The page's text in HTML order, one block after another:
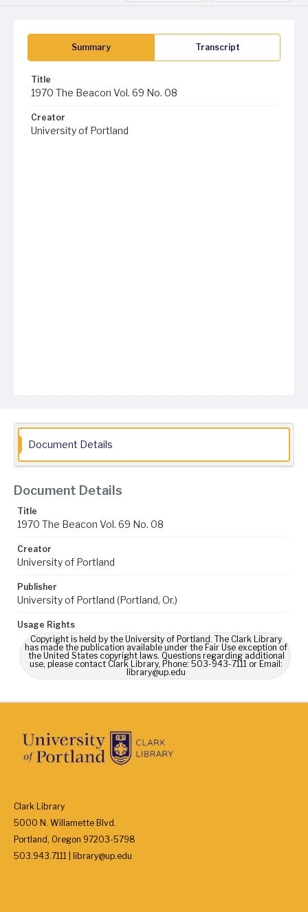
Summary Transcript
Title
1970 The Beacon Vol. 69 No. 08
Creator
University of Portland
Document Details
Document Details
Title
1970 The Beacon Vol. 69 No. 08
Creator
University of Portland
Publisher
University of Portland (Portland, Or.)
Usage Rights
Copyright is held by the University of Portland. The Clark Library
has made the publication available under the Fair Use exception of
the United States copyright laws. Questions regarding additional
use, please contact Clark Library, Phone: 503-943-7111 or Email:
library@up.edu
Clark Library
5000 N. Willamette Blvd.
Portland, Oregon 97203-5798
503.943.7111 | library@up.edu